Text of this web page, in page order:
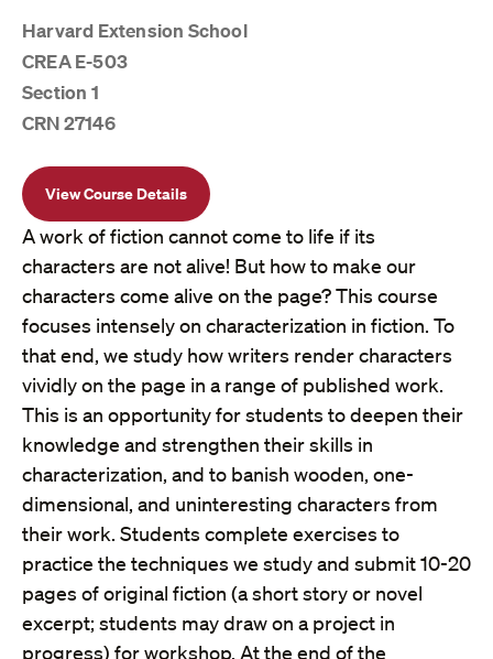
Harvard Extension School
CREA E-503
Section 1
CRN 27146
View Course Details
A work of fiction cannot come to life if its
characters are not alive! But how to make our
characters come alive on the page? This course
focuses intensely on characterization in fiction. To
that end, we study how writers render characters
vividly on the page in a range of published work.
This is an opportunity for students to deepen their
knowledge and strengthen their skills in
characterization, and to banish wooden, one-
dimensional, and uninteresting characters from
their work. Students complete exercises to
practice the techniques we study and submit 10-20
pages of original fiction (a short story or novel
excerpt; students may draw on a project in
progress) for workshop. At the end of the